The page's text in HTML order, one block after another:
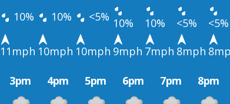
10% 10% <5% 10% 10% <5%
<5%
11mph 10mph 10mph 9mph 7mph 8mph
3pm 4pm 5pm 6pm 7pm 8pm